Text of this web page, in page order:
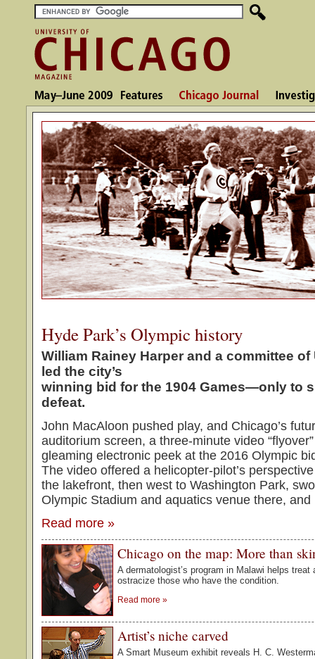
Hyde Park’s Olympic history
William Rainey Harper and a committee
led the city’s
winning bid for the 1904 Games—only to
defeat.
John MacAloon pushed play, and Chicago’s
auditorium screen, a three-minute video
gleaming electronic peek at the 2016 Olympic
The video offered a helicopter-pilot’s
the lakefront, then west to Washington Park,
Olympic Stadium and aquatics venue there,
Read more »
Chicago on the map: More than
A dermatologist’s program in Malawi helps
ostracize those who have the condition.
Read more »
Artist’s niche carved
A Smart Museum exhibit reveals H. C.